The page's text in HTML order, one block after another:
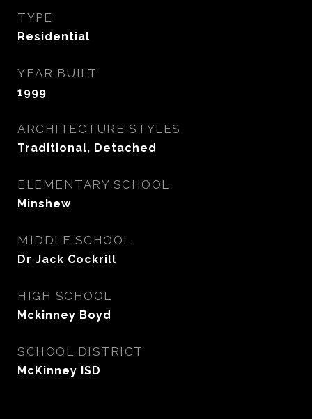
TYPE
Residential
YEAR BUILT
1999
ARCHITECTURE STYLES
Traditional, Detached
ELEMENTARY SCHOOL
Minshew
MIDDLE SCHOOL
Dr Jack Cockrill
HIGH SCHOOL
Mckinney Boyd
SCHOOL DISTRICT
McKinney ISD